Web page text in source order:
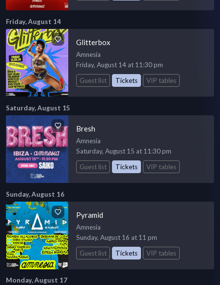
Friday, August 14
Glitterbox
Amnesia
Friday, August 14 at 11:30 pm
Guest list
Tickets VIP tables
Saturday, August 15
Bresh
Amnesia
Saturday, August 15 at 11:30 pm
Guest list
Tickets VIP tables
Sunday, August 16
Pyramid
Amnesia
Sunday, August 16 at 11 pm
Guest list
Tickets VIP tables
Monday, August 17